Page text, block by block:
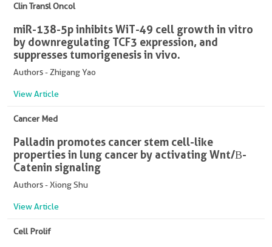
Clin Transl Oncol
miR-138-5p inhibits WiT-49 cell growth in vitro
by downregulating TCF3 expression, and
suppresses tumorigenesis in vivo.
Authors - Zhigang Yao
View Article
Cancer Med
Palladin promotes cancer stem cell-like
properties in lung cancer by activating Wnt/Β-
Catenin signaling
Authors - Xiong Shu
View Article
Cell Prolif